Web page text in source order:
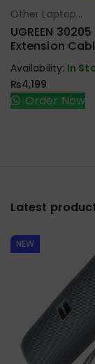
Select
Other Laptop
Accessories
UGREEN 30205
Extension
3.1 Type C To
Male To
10Gbps
Availability: In
₨4,199
Order Now
Latest
NEW